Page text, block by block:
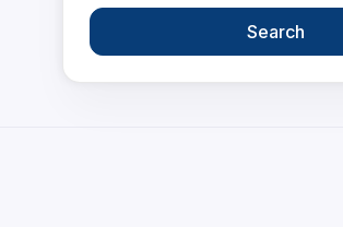
Search